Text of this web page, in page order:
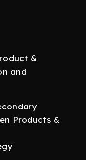
&
and
Products &